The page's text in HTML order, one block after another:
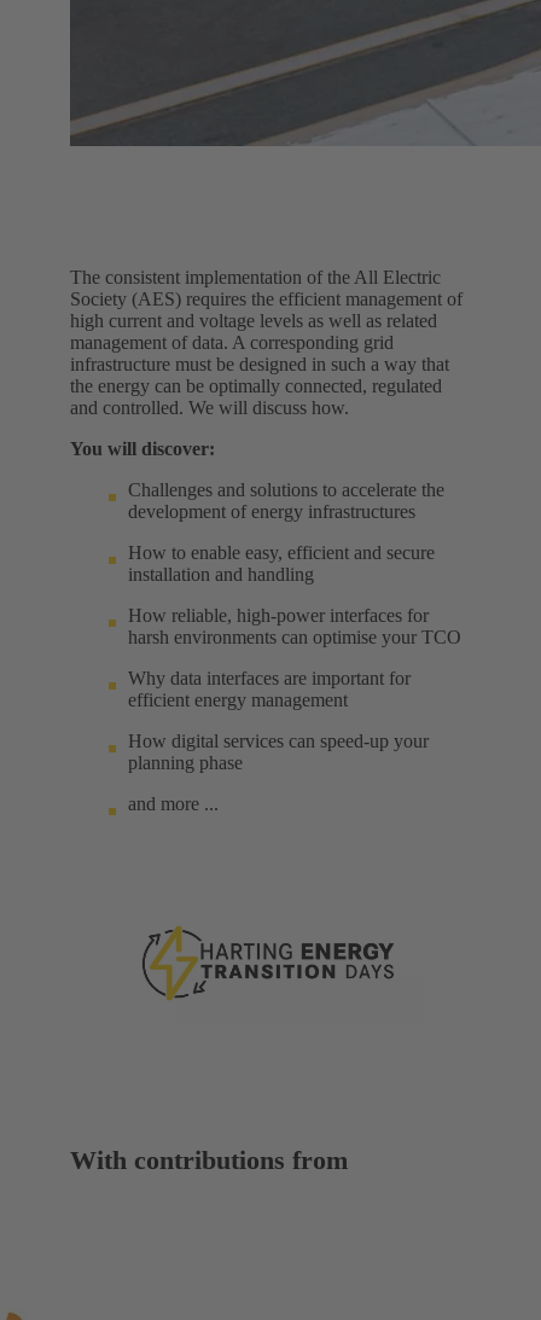
The consistent implementation of the All Electric
Society (AES) requires the efficient management of
high current and voltage levels as well as related
management of data. A corresponding grid
infrastructure must be designed in such a way that
the energy can be optimally connected, regulated
and controlled. We will discuss how.
You will discover:
Challenges and solutions to accelerate the
development of energy infrastructures
How to enable easy, efficient and secure
installation and handling
How reliable, high-power interfaces for
harsh environments can optimise your TCO
Why data interfaces are important for
efficient energy management
How digital services can speed-up your
planning phase
and more ...
With contributions from